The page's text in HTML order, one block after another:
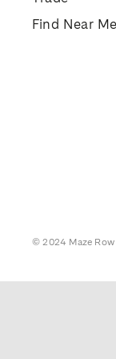
Find Near Me
© 2024 Maze Row